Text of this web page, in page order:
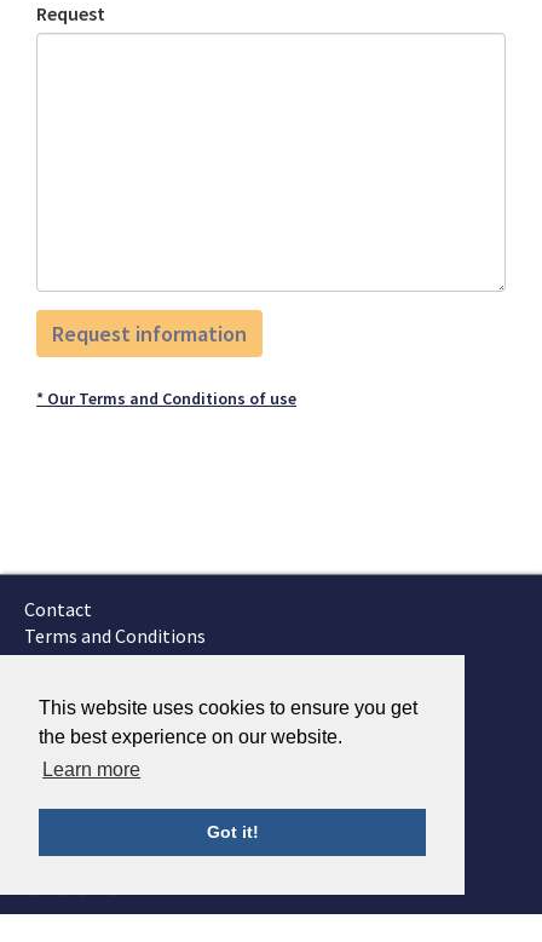
This website uses cookies to ensure you get
the best experience on our website.
Learn more
Got it!
Request
* Our Terms and Conditions of use
Contact
Terms and Conditions
GTSC